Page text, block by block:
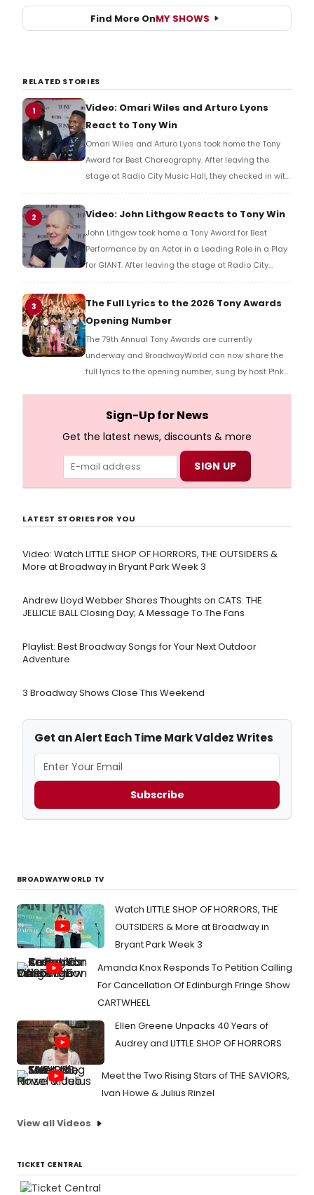
Find More OnMY SHOWS
RELATED STORIES
1
Video: Omari Wiles and Arturo Lyons
React to Tony Win
Omari Wiles and Arturo Lyons took home the Tony
Award for Best Choreography. After leaving the
stage at Radio City Music Hall, they checked in with
BroadwayWorld's Richard Ridge to share their initial
reaction!
2 Video: John Lithgow Reacts to Tony Win
John Lithgow took home a Tony Award for Best
Performance by an Actor in a Leading Role in a Play
for GIANT. After leaving the stage at Radio City
Music Hall, he checked in with BroadwayWorld's
Richard Ridge to share his initial reaction!
3
The Full Lyrics to the 2026 Tony Awards
Opening Number
The 79th Annual Tony Awards are currently
underway and BroadwayWorld can now share the
full lyrics to the opening number, sung by host P!nk
Sign-Up for News
Get the latest news, discounts & more
LATEST STORIES FOR YOU
Video: Watch LITTLE SHOP OF HORRORS, THE OUTSIDERS &
More at Broadway in Bryant Park Week 3
Andrew Lloyd Webber Shares Thoughts on CATS: THE
JELLICLE BALL Closing Day; A Message To The Fans
Playlist: Best Broadway Songs for Your Next Outdoor
Adventure
3 Broadway Shows Close This Weekend
Get an Alert Each Time Mark Valdez Writes
Subscribe
BROADWAYWORLD TV
Watch LITTLE SHOP OF HORRORS, THE
OUTSIDERS & More at Broadway in
Bryant Park Week 3
Amanda Knox Responds To Petition Calling
For Cancellation Of Edinburgh Fringe Show
CARTWHEEL
Ellen Greene Unpacks 40 Years of
Audrey and LITTLE SHOP OF HORRORS
Meet the Two Rising Stars of THE SAVIORS,
Ivan Howe & Julius Rinzel
View all Videos
TICKET CENTRAL